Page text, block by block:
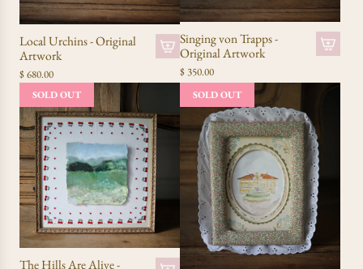
Local Urchins - Original
Artwork
$ 680.00
Singing von Trapps -
Original Artwork
$ 350.00
SOLD OUT
The Hills Are Alive -
SOLD OUT